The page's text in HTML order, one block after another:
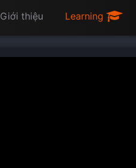
Giới thiệu Learning